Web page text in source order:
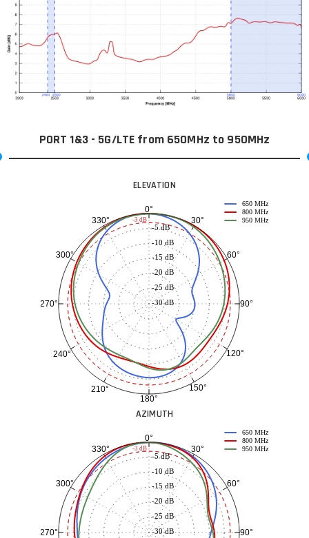
PORT 1&3 - 5G/LTE from 650MHz to 950MHz
ELEVATION
0°
30°
60°
90°
120°
150°
180°
210°
240°
270°
300°
330°
-30 dB
-25 dB
-20 dB
-15 dB
-10 dB
-5 dB
650 MHz
800 MHz
950 MHz
-3 dB
AZIMUTH
0°
30°
60°
90°
270°
300°
330°
-30 dB
-25 dB
-20 dB
-15 dB
-10 dB
-5 dB
650 MHz
800 MHz
950 MHz
-3 dB